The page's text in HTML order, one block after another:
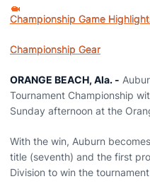
Championship Game
Championship Gear
ORANGE BEACH, Ala. -
Tournament Championship
Sunday afternoon at the
With the win, Auburn
title (seventh) and the first
Division to win the